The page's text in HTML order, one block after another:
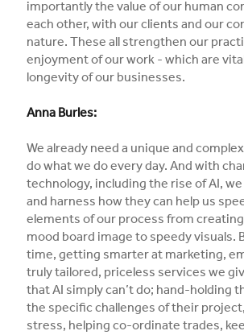
importantly the value of our human
each other, with our clients and our
nature. These all strengthen our
enjoyment of our work - which are
longevity of our businesses.
Anna Burles:
We already need a unique and
do what we do every day. And with
technology, including the rise of AI,
and harness how they can help us
elements of our process from
mood board image to speedy visuals.
time, getting smarter at marketing,
truly tailored, priceless services we
that AI simply can’t do; hand-holding
the specific challenges of their
stress, helping co-ordinate trades,